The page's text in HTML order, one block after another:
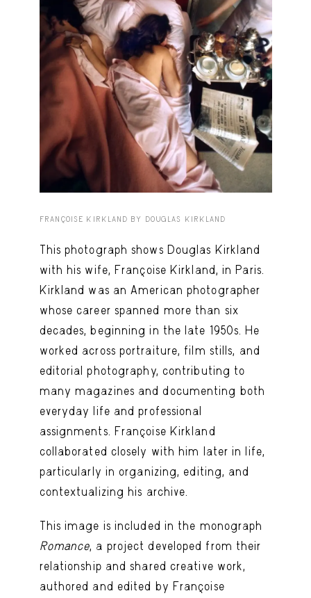
Deep Cuts View
Design Objects View
Fashion Desk View
Important Documents View
Interiors View
Lists View
Notes Quotes View
Suggest a new account
FRANÇOISE KIRKLAND BY DOUGLAS KIRKLAND
This photograph shows Douglas Kirkland
with his wife, Françoise Kirkland, in Paris.
Kirkland was an American photographer
whose career spanned more than six
decades, beginning in the late 1950s. He
worked across portraiture, film stills, and
editorial photography, contributing to
many magazines and documenting both
everyday life and professional
assignments. Françoise Kirkland
collaborated closely with him later in life,
particularly in organizing, editing, and
contextualizing his archive.
This image is included in the monograph
Romance, a project developed from their
relationship and shared creative work,
authored and edited by Françoise